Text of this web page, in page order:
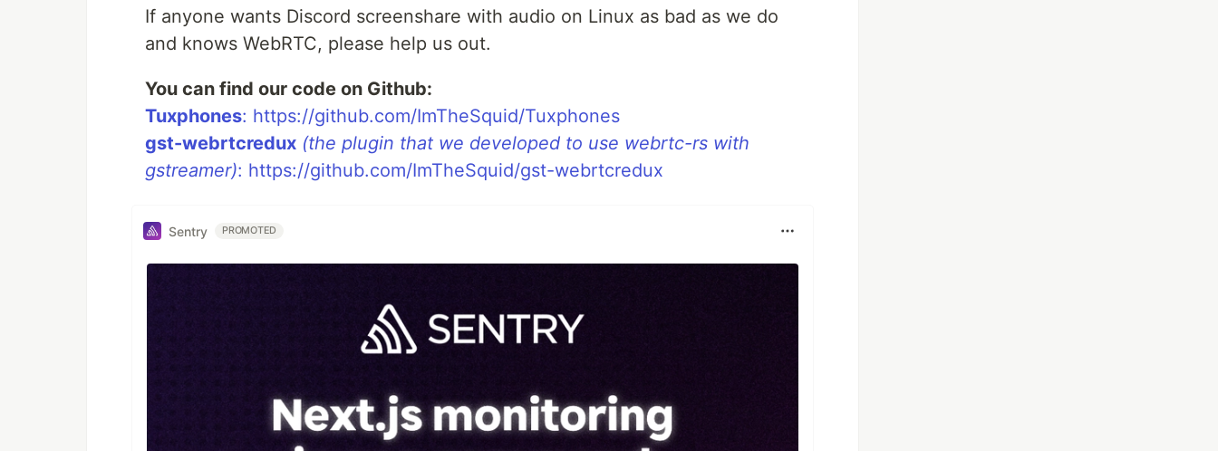
If anyone wants Discord screenshare with audio on Linux as bad as we do
and knows WebRTC, please help us out.
You can find our code on Github:
Tuxphones: https://github.com/ImTheSquid/Tuxphones
gst-webrtcredux (the plugin that we developed to use webrtc-rs with
gstreamer): https://github.com/ImTheSquid/gst-webrtcredux
Sentry PROMOTED